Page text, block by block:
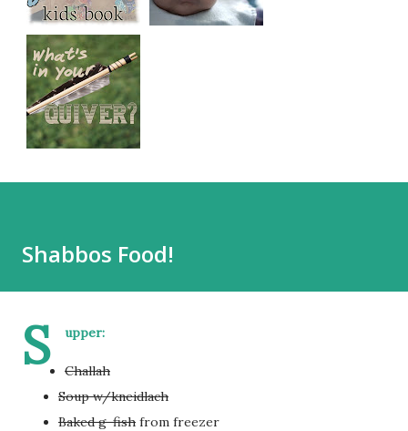
Shabbos Food!
S upper:
Challah
Soup w/kneidlach
Baked g-fish from freezer